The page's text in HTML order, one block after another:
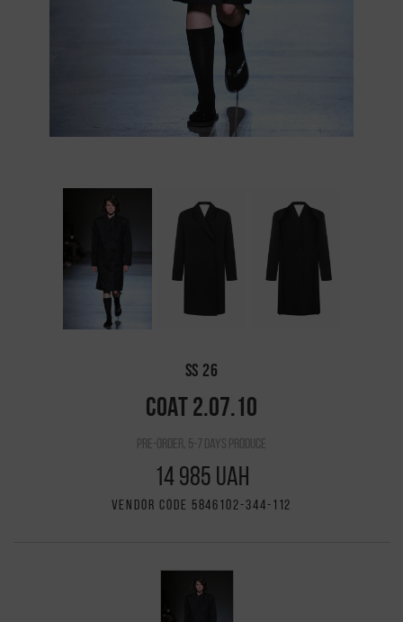
SS 26
COAT 2.07.10
pre-order, 5-7 days produce
14 985 UAH
VENDOR CODE 5846102-344-112